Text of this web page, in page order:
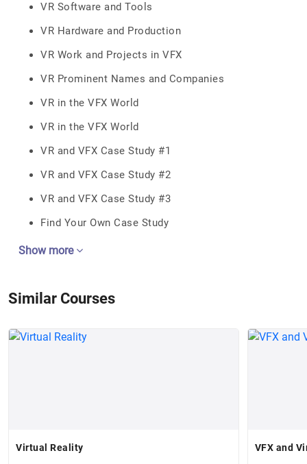
VR Software and Tools
VR Hardware and Production
VR Work and Projects in VFX
VR Prominent Names and Companies
VR in the VFX World
VR in the VFX World
VR and VFX Case Study #1
VR and VFX Case Study #2
VR and VFX Case Study #3
Find Your Own Case Study
Show more
Similar Courses
Virtual Reality VFX and